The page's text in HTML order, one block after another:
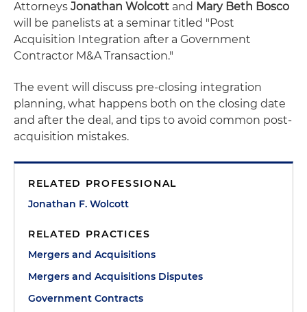
Attorneys Jonathan Wolcott and Mary Beth Bosco
will be panelists at a seminar titled "Post
Acquisition Integration after a Government
Contractor M&A Transaction."
The event will discuss pre-closing integration
planning, what happens both on the closing date
and after the deal, and tips to avoid common post-
acquisition mistakes.
RELATED PROFESSIONAL
Jonathan F. Wolcott
RELATED PRACTICES
Mergers and Acquisitions
Mergers and Acquisitions Disputes
Government Contracts